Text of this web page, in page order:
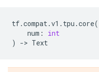
tf.compat.v1 . tpu .core(
num :
int
)
-> Text